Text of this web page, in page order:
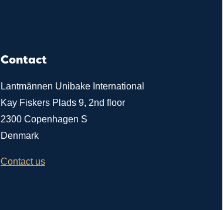
Contact
Lantmännen Unibake International
Kay Fiskers Plads 9, 2nd floor
2300 Copenhagen S
Denmark
Contact us